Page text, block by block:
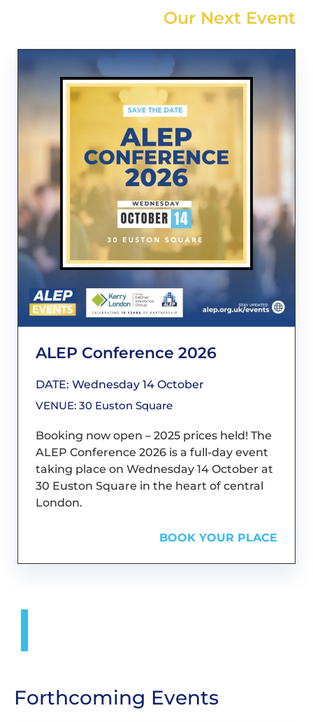
Our Next Event
ALEP Conference 2026
DATE: Wednesday 14 October
VENUE: 30 Euston Square
Booking now open – 2025 prices held! The
ALEP Conference 2026 is a full-day event
taking place on Wednesday 14 October at
30 Euston Square in the heart of central
London.
BOOK YOUR PLACE
Forthcoming Events